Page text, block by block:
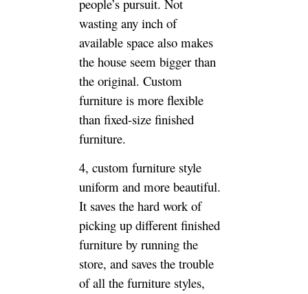
considering materials,
environmental protection, price
and quality, of course, this is
based on the space of the big
house. Larger, more
standardized, so the size of the
furniture is not so demanding.
If your house is not beautiful
enough, or if it is a small
house, it is natural to order the
custom furniture.